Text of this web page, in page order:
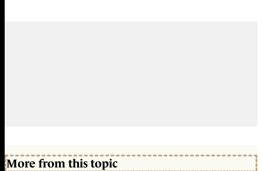
More from this topic